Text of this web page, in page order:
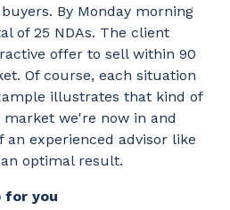
By Monday morning
of 25 NDAs. The client
offer to sell within 90
Of course, each situation
illustrates that kind of
we're now in and
an experienced advisor like
optimal result.
for you